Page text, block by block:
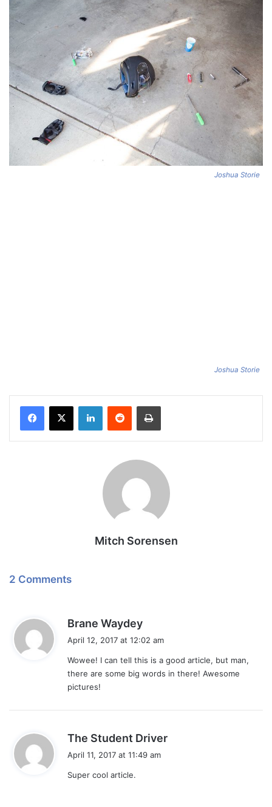
Joshua Storie
Joshua Storie
Mitch Sorensen
2 Comments
Brane Waydey
s
:
April 12, 2017 at 12:02 am
Wowee! I can tell this is a good article, but man,
there are some big words in there! Awesome
pictures!
The Student Driver
April 11, 2017 at 11:49 am
Super cool article.